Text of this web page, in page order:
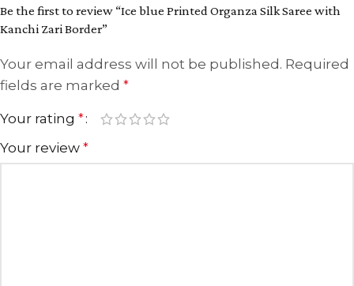
Be the first to review “Ice blue Printed Organza Silk Saree with
Kanchi Zari Border”
Your email address will not be published. Required
fields are marked *
Your rating *
Your review *